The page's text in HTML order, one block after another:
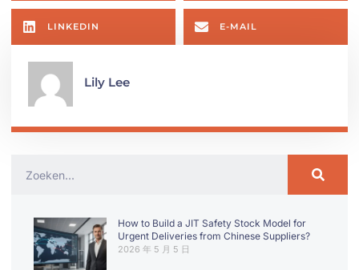
LINKEDIN E-MAIL
Lily Lee
How to Build a JIT Safety Stock Model for
Urgent Deliveries from Chinese Suppliers?
2026 年 5 月 5 日